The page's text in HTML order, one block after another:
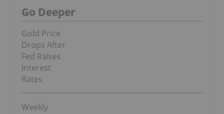
Go Deeper
Gold Price
Drops After
Fed Raises
Interest
Rates
Weekly